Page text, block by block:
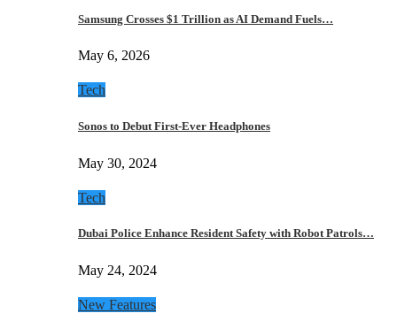
Samsung Crosses $1 Trillion as AI Demand Fuels…
May 6, 2026
Tech
Sonos to Debut First-Ever Headphones
May 30, 2024
Tech
Dubai Police Enhance Resident Safety with Robot Patrols…
May 24, 2024
New Features